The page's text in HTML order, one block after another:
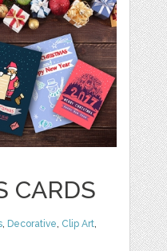
CARDS
, Decorative, Clip Art,